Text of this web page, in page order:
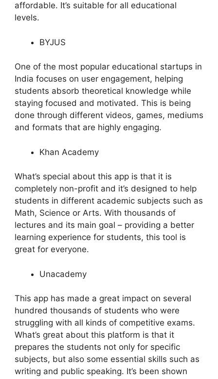
affordable. It’s suitable for all educational
levels.
BYJUS
One of the most popular educational startups in
India focuses on user engagement, helping
students absorb theoretical knowledge while
staying focused and motivated. This is being
done through different videos, games, mediums
and formats that are highly engaging.
Khan Academy
What’s special about this app is that it is
completely non-profit and it’s designed to help
students in different academic subjects such as
Math, Science or Arts. With thousands of
lectures and its main goal – providing a better
learning experience for students, this tool is
great for everyone.
Unacademy
This app has made a great impact on several
hundred thousands of students who were
struggling with all kinds of competitive exams.
What’s great about this platform is that it
prepares the students not only for specific
subjects, but also some essential skills such as
writing and public speaking. It’s been shown